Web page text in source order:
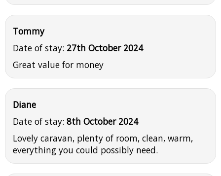
Tommy
Date of stay: 27th October 2024
Great value for money
Diane
Date of stay: 8th October 2024
Lovely caravan, plenty of room, clean, warm,
everything you could possibly need.